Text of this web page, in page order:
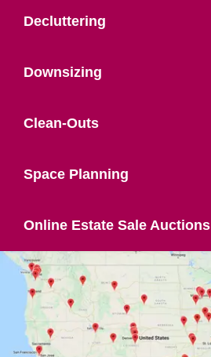
Decluttering
Downsizing
Clean-Outs
Space Planning
Online Estate Sale Auctions